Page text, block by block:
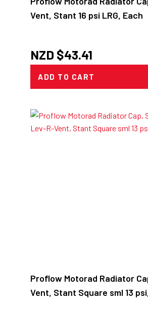
Vent, Stant 16 psi LRG, Each
NZD $43.41
ADD TO CART
Proflow Motorad Radiator
Vent, Stant Square sml 13